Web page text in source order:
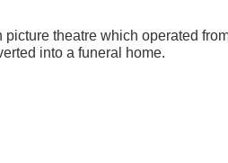
theatre which operated
into a funeral home.